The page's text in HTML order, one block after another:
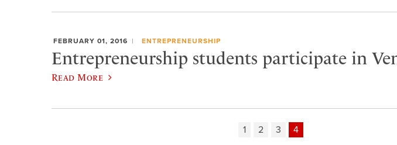
FEBRUARY 01, 2016 ENTREPRENEURSHIP
Entrepreneurship students participate in
Read More
1 2 3 4